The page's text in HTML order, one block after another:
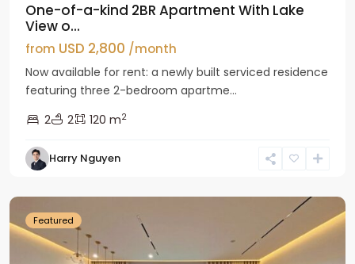
One-of-a-kind 2BR Apartment With Lake
View o...
from USD 2,800 /month
Now available for rent: a newly built serviced residence
featuring three 2-bedroom apartme...
2
2 120 m2
Harry Nguyen
Tay
Ho
Featured